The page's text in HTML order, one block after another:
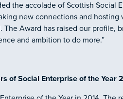
the accolade of Scottish Social
new connections and hosting
Award has raised our profile,
and ambition to do more.”
of Social Enterprise of the Year